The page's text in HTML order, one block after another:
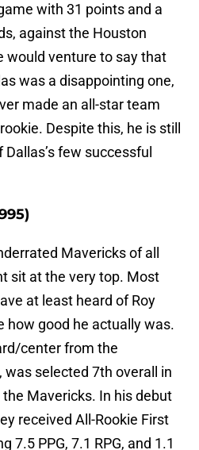
with 31 points and a
against the Houston
would venture to say that
was a disappointing one,
made an all-star team
Despite this, he is still
few successful
Mavericks of all
sit at the very top. Most
at least heard of Roy
how good he actually was.
center from the
selected 7th overall in
Mavericks. In his debut
received All-Rookie First
7.5 PPG, 7.1 RPG, and 1.1